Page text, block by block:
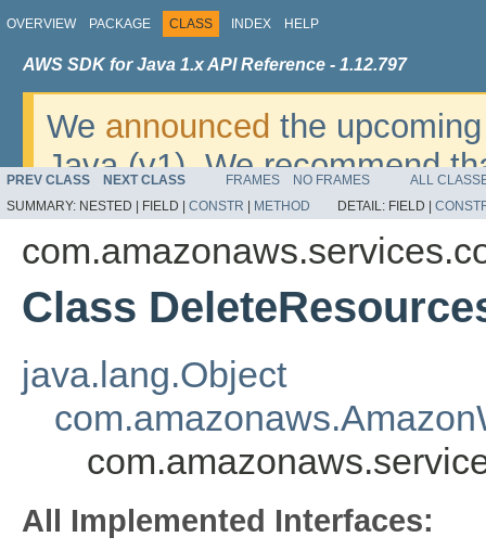
OVERVIEW PACKAGE CLASS INDEX HELP
AWS SDK for Java 1.x API Reference - 1.12.797
We announced the
Java (v1). We recommend
v2. For dates, additional
migrate, please refer to the
PREV CLASS NEXT CLASS FRAMES NO FRAMES
ALL
SUMMARY: NESTED | FIELD | CONSTR METHOD DETAIL: FIELD |
Class
java.lang.Object
All Implemented Interfaces: